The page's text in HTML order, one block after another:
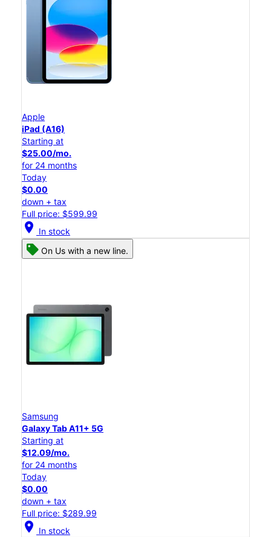
Apple
iPad (A16)
Starting at
$25.00/mo.
for 24 months
Today
$0.00
down + tax
Full price: $599.99
location_on In stock
On Us with a new line.
Samsung
Galaxy Tab A11+ 5G
Starting at
$12.09/mo.
for 24 months
Today
$0.00
down + tax
Full price: $289.99
location_on In stock